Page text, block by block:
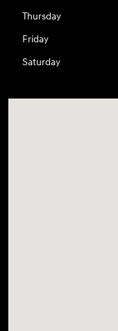
Thursday
Friday
Saturday